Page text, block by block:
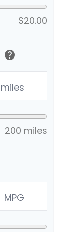
$20.00
help
miles
200 miles
MPG